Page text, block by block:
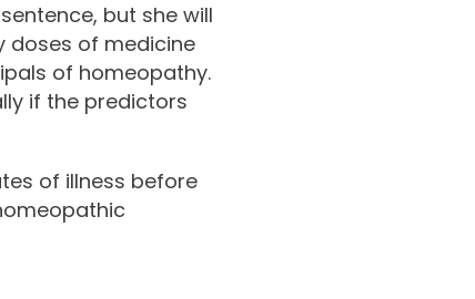
but she will
doses of medicine
of homeopathy.
if the predictors
of illness before